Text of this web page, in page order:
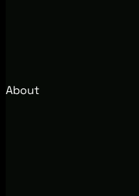
About